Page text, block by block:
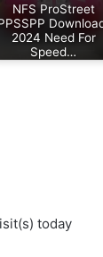
NFS ProStreet
2024 Need For
Speed…
today